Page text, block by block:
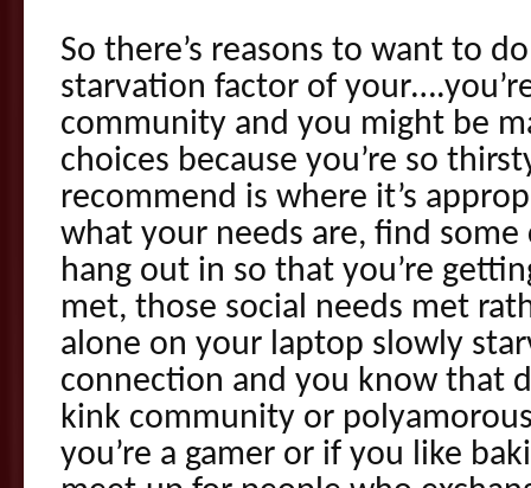
So there’s reasons to want to
starvation factor of
community and you might be
choices because you’re so
recommend is where it’s
what your needs are, find
hang out in so that you’re
met, those social needs met
alone on your laptop slowly
connection and you know that
kink community or
you’re a gamer or if you like